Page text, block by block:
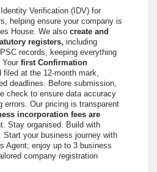
Verification (IDV) for
helping ensure your company is
House. We also create and
registers, including
records, keeping everything
first Confirmation
at the 12-month mark,
deadlines. Before submission,
check to ensure data accuracy
errors. Our pricing is transparent
incorporation fees are
Stay organised. Build with
Start your business journey with
Agent; enjoy up to 3 business
company registration